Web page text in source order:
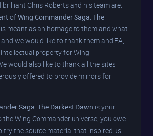
brilliant Chris Roberts and his team are.
ofWing Commander Saga: The
is meant as an homage to them and what
we would like to thank them and EA,
property for Wing
would also like to thank all the sites
offered to provide mirrors for
Saga: The Darkest Dawn is your
Wing Commander universe, you owe
try the source material that inspired us.